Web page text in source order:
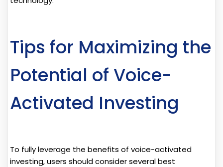
Tips for Maximizing the
Potential of Voice-
Activated Investing
To fully leverage the benefits of voice-activated
investing, users should consider several best